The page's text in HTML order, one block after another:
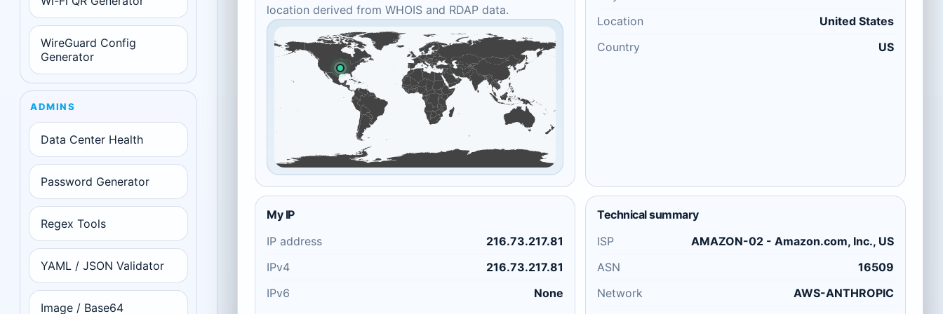
WireGuard Config
Generator
ADMINS
Data Center Health
Password Generator
Regex Tools
YAML / JSON Validator
Image / Base64
location derived from WHOIS and RDAP data.
Location
United States
Country
US
My IP
IP address
216.73.217.81
IPv4
216.73.217.81
IPv6
None
Technical summary
ISP
AMAZON-02 - Amazon.com, Inc., US
ASN
16509
Network
AWS-ANTHROPIC